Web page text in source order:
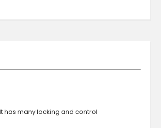
has many locking and control